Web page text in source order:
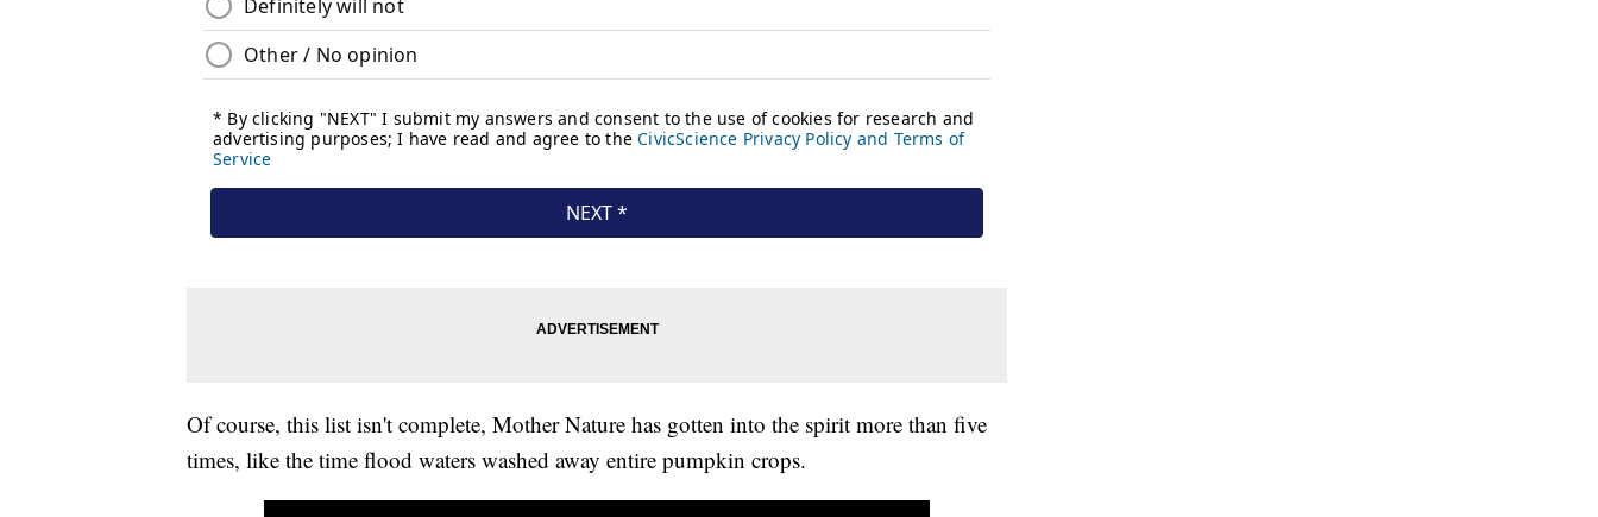
Of course, this list isn't complete, Mother Nature has gotten into the spirit more than five
times, like the time flood waters washed away entire pumpkin crops.